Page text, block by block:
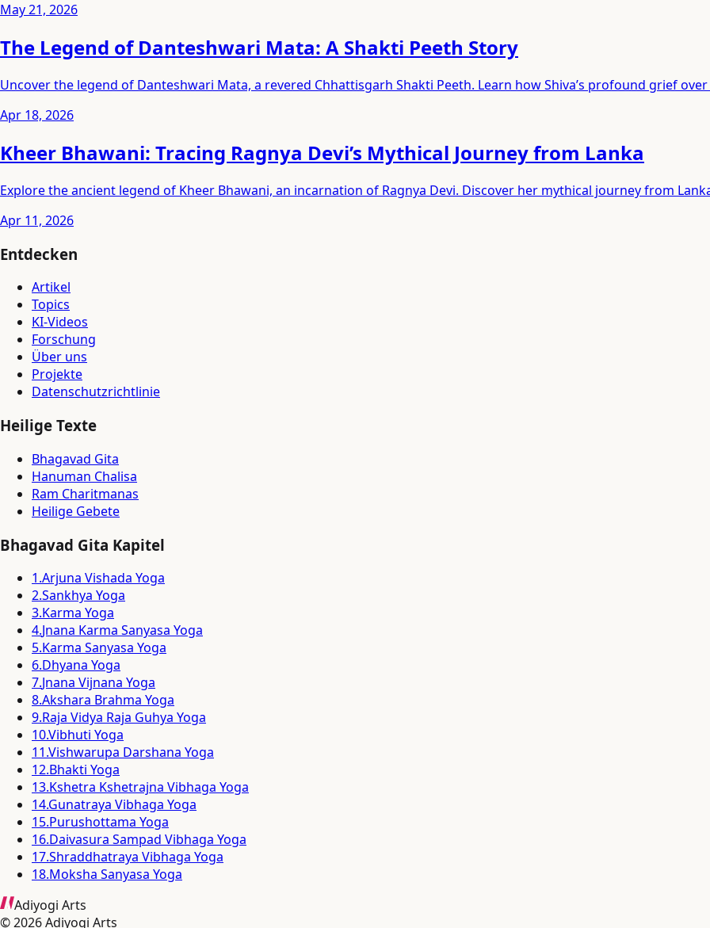
May 21, 2026
The Legend of Danteshwari Mata: A Shakti Peeth Story
Uncover the legend of Danteshwari Mata, a revered Chhattisgarh Shakti Peeth. Learn how Shiva’s profound grief over
Apr 18, 2026
Kheer Bhawani: Tracing Ragnya Devi’s Mythical Journey from Lanka
Explore the ancient legend of Kheer Bhawani, an incarnation of Ragnya Devi. Discover her mythical journey from
Apr 11, 2026
Entdecken
Artikel
Topics
KI-Videos
Forschung
Über uns
Projekte
Datenschutzrichtlinie
Heilige Texte
Bhagavad Gita
Hanuman Chalisa
Ram Charitmanas
Heilige Gebete
Bhagavad Gita Kapitel
1.Arjuna Vishada Yoga
2.Sankhya Yoga
3.Karma Yoga
4.Jnana Karma Sanyasa Yoga
5.Karma Sanyasa Yoga
6.Dhyana Yoga
7.Jnana Vijnana Yoga
8.Akshara Brahma Yoga
9.Raja Vidya Raja Guhya Yoga
10.Vibhuti Yoga
11.Vishwarupa Darshana Yoga
12.Bhakti Yoga
13.Kshetra Kshetrajna Vibhaga Yoga
14.Gunatraya Vibhaga Yoga
15.Purushottama Yoga
16.Daivasura Sampad Vibhaga Yoga
17.Shraddhatraya Vibhaga Yoga
18.Moksha Sanyasa Yoga
Adiyogi Arts
©2026Adiyogi Arts